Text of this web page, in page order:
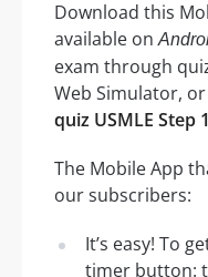
Download this
available on
exam through
Web Simulator,
quiz USMLE Step
The Mobile App
our subscribers:
It’s easy! To
timer button: